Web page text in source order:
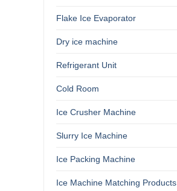
Flake Ice Evaporator
Dry ice machine
Refrigerant Unit
Cold Room
Ice Crusher Machine
Slurry Ice Machine
Ice Packing Machine
Ice Machine Matching Products